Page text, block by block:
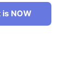
NOW